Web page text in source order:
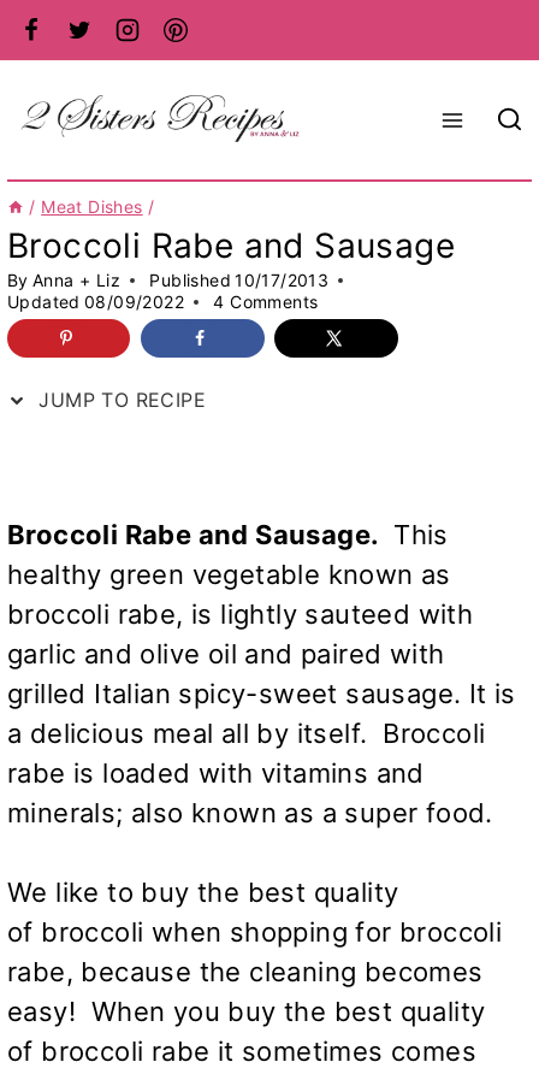
Skip
to
content
/ Meat Dishes /
Broccoli Rabe and Sausage
By Anna + Liz Published 10/17/2013
Updated 08/09/2022 4 Comments
JUMP TO RECIPE
Broccoli Rabe and Sausage. This
healthy green vegetable known as
broccoli rabe, is lightly sauteed with
garlic and olive oil and paired with
grilled Italian spicy-sweet sausage. It is
a delicious meal all by itself. Broccoli
rabe is loaded with vitamins and
minerals; also known as a super food.
We like to buy the best quality
of broccoli when shopping for broccoli
rabe, because the cleaning becomes
easy! When you buy the best quality
of broccoli rabe it sometimes comes